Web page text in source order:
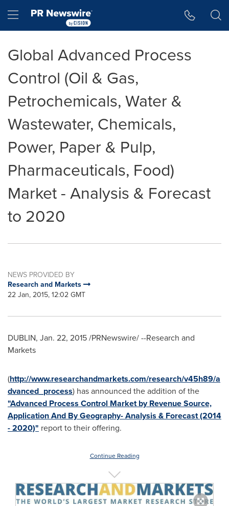
Hamburger menu
Global Advanced Process
Control (Oil & Gas,
Petrochemicals, Water &
Wastewater, Chemicals,
Power, Paper & Pulp,
Pharmaceuticals, Food)
Market - Analysis & Forecast
to 2020
NEWS PROVIDED BY
Research and Markets
22 Jan, 2015, 12:02 GMT
DUBLIN, Jan. 22, 2015/PRNewswire/ --Research and
Markets
(http://www.researchandmarkets.com/research/v45h89/a
dvanced_process) has announced the addition of the
"Advanced Process Control Market by Revenue Source,
Application And By Geography- Analysis & Forecast (2014
- 2020)" report to their offering.
Continue Reading